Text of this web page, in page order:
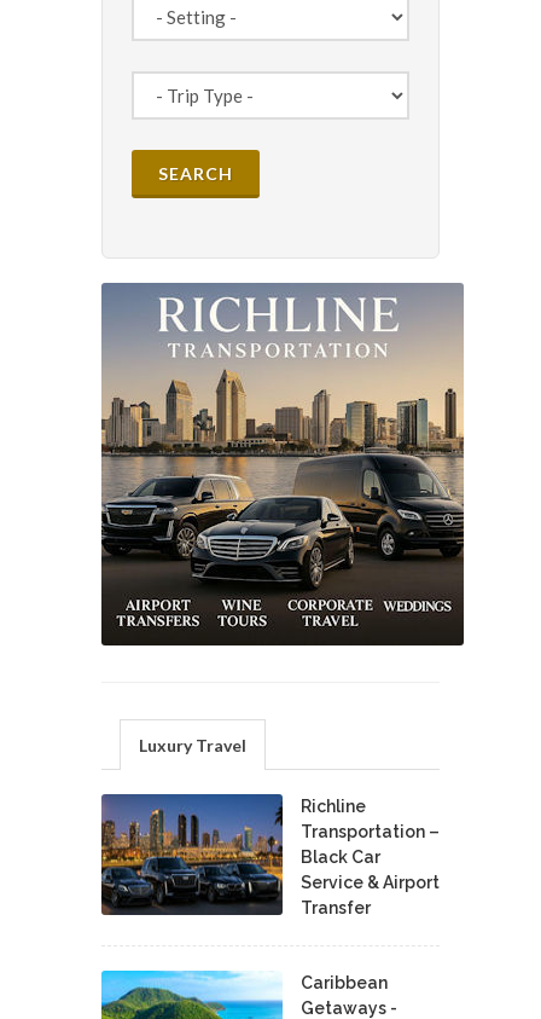
Luxury Travel
Richline
Transportation –
Black Car
Service & Airport
Transfer
Caribbean
Getaways -